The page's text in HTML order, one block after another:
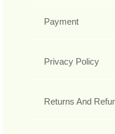
Payment
Privacy Policy
Returns And